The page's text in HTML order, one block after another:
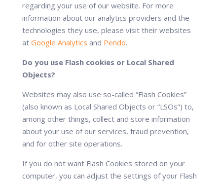
regarding your use of our website. For more
information about our analytics providers and the
technologies they use, please visit their websites
at Google Analytics and Pendo.
Do you use Flash cookies or Local Shared
Objects?
Websites may also use so-called “Flash Cookies”
(also known as Local Shared Objects or “LSOs”) to,
among other things, collect and store information
about your use of our services, fraud prevention,
and for other site operations.
If you do not want Flash Cookies stored on your
computer, you can adjust the settings of your Flash